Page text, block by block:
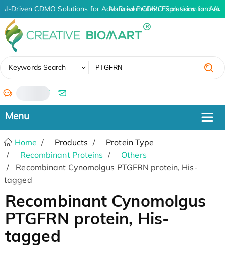
AI-Driven CDMO Solutions for Advanced Protein Expression and
AI-Driven CDMO Solutions for
Keywords Search
/
Home Products
Protein Type
Recombinant Proteins
Others
Recombinant Cynomolgus PTGFRN protein, His-
tagged
Recombinant Cynomolgus
PTGFRN protein, His-
tagged